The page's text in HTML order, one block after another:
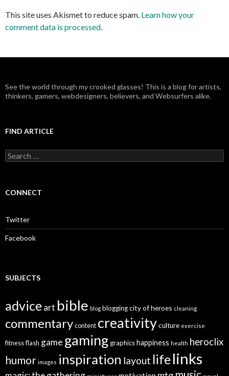
This site uses Akismet to reduce spam. Learn how your
comment data is processed.
See the world through my crooked glasses! This is a blog for artists,
thinkers, gamers, webdesigners, believers, and Websurfers alike.
FIND ARTICLE
S
e
c
o
r
:
CONNECT
Twitter
Facebook
SUBJECTS
adviceart bible blog bloggingcity of heroes cleaning
commentary content creativityculture exercise
fitness flash game gaming graphicshappiness health heroclix
humor images inspiration layout lifelinks